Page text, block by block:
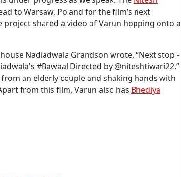
to Warsaw, Poland for the film’s next
project shared a video of Varun hopping onto a
Nadiadwala Grandson wrote, “Next stop -
#Bawaal Directed by @niteshtiwari22.”
an elderly couple and shaking hands with
from this film, Varun also has Bhediya